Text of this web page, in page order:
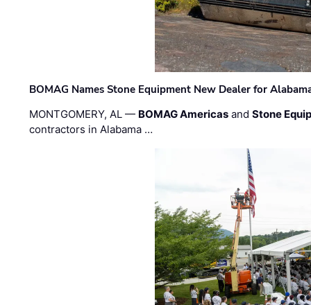
BOMAG Names Stone Equipment New Dealer for
MONTGOMERY, AL — BOMAG Americas andStone
contractors in Alabama …